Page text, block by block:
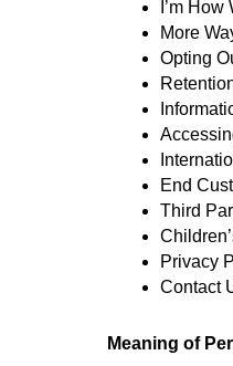
I’m
More
Opting
End
Third
Privacy
Contact
Meaning of